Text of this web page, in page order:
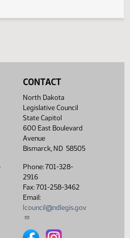
on table
CONTACT
North Dakota
Legislative Council
State Capitol
600 East Boulevard
Avenue
Bismarck, ND 58505
Phone: 701-328-
2916
Fax: 701-258-3462
Email:
lcouncil@ndlegis.gov